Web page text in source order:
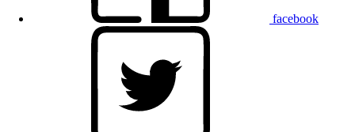
facebook